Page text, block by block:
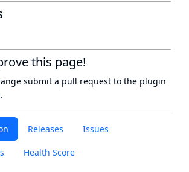
Releases Issues
Health Score
this page!
submit a pull request to the plugin